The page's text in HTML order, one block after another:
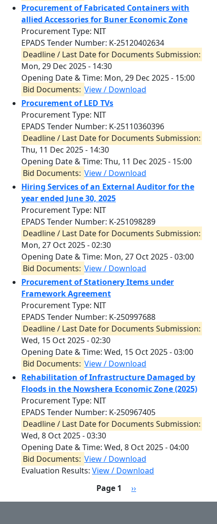
Procurement of Fabricated Containers with
allied Accessories for Buner Economic Zone
Procurement Type: NIT
EPADS Tender Number: K-25120402634
Deadline / Last Date for Documents Submission:
Mon, 29 Dec 2025 - 14:30
Opening Date & Time: Mon, 29 Dec 2025 - 15:00
Bid Documents: View / Download
Procurement of LED TVs
Procurement Type: NIT
EPADS Tender Number: K-25110360396
Deadline / Last Date for Documents Submission:
Thu, 11 Dec 2025 - 14:30
Opening Date & Time: Thu, 11 Dec 2025 - 15:00
Bid Documents: View / Download
Hiring Services of an External Auditor for the
year ended June 30, 2025
Procurement Type: NIT
EPADS Tender Number: K-251098289
Deadline / Last Date for Documents Submission:
Mon, 27 Oct 2025 - 02:30
Opening Date & Time: Mon, 27 Oct 2025 - 03:00
Bid Documents: View / Download
Procurement of Stationery Items under
Framework Agreement
Procurement Type: NIT
EPADS Tender Number: K-250997688
Deadline / Last Date for Documents Submission:
Wed, 15 Oct 2025 - 02:30
Opening Date & Time: Wed, 15 Oct 2025 - 03:00
Bid Documents: View / Download
Rehabilitation of Infrastructure Damaged by
Floods in the Nowshera Economic Zone (2025)
Procurement Type: NIT
EPADS Tender Number: K-250967405
Deadline / Last Date for Documents Submission:
Wed, 8 Oct 2025 - 03:30
Opening Date & Time: Wed, 8 Oct 2025 - 04:00
Bid Documents: View / Download
Evaluation Results: View / Download
Page 1 Next page
››